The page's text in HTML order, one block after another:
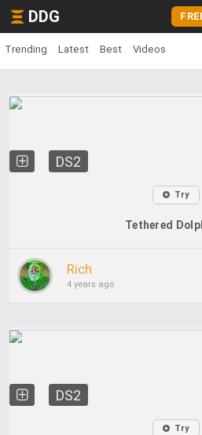
DDG
Trending Latest Best Videos
DS2
Try
Tethered
Rich
4 years ago
DS2
Try